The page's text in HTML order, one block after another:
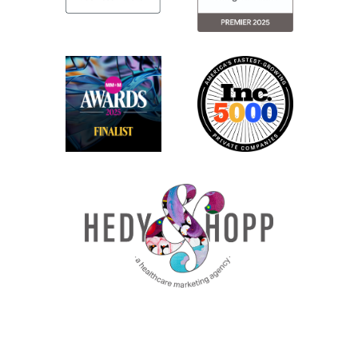
Jenny: Absolutely. So, you know, looking I
have a lot of payor clients whose media
campaigns that we manage actively.
But we can definitely see the positive
reasons why they implemented this. It’s
not just to be a pain in the booty like they
Miranda: Exactly.
Jenny: But it is they’re trying to do